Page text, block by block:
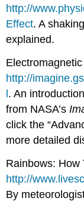
http://
Effect. A
explained.
http://
l. An
from NASA’s
click the
more detailed
Rainbows: How
http://
By